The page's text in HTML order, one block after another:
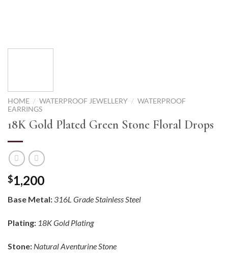
HOME / WATERPROOF JEWELLERY / WATERPROOF
EARRINGS
18K Gold Plated Green Stone Floral Drops
$1,200
Base Metal: 316L Grade Stainless Steel
Plating: 18K Gold Plating
Stone: Natural AventurineStone